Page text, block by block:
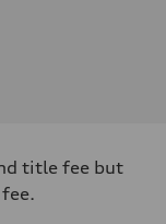
title fee but